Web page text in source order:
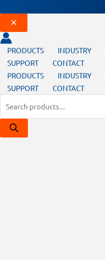
PRODUCTS INDUSTRY
SUPPORT
CONTACT
PRODUCTS
INDUSTRY
SUPPORT
CONTACT